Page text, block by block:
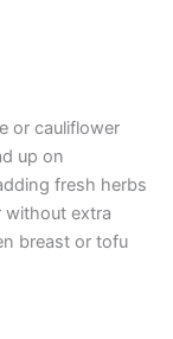
or cauliflower
up on
fresh herbs
without extra
breast or tofu